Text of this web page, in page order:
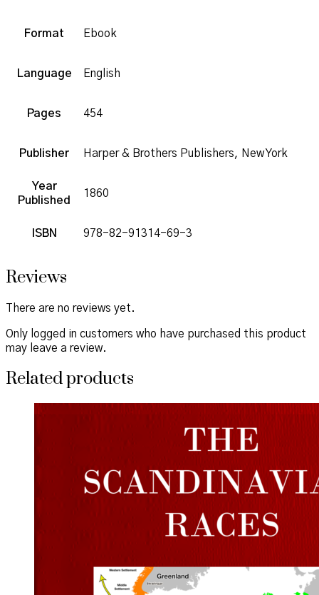
Format Ebook
Language English
Pages 454
Publisher Harper & Brothers Publishers, New York
Year
Published
1860
ISBN 978-82-91314-69-3
Reviews
There are no reviews yet.
Only logged in customers who have purchased this product
may leave a review.
Related products